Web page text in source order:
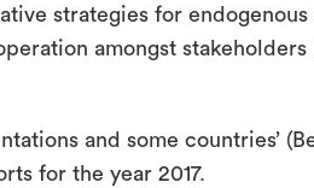
strategies for endogenous
amongst stakeholders
and some countries’
for the year 2017.